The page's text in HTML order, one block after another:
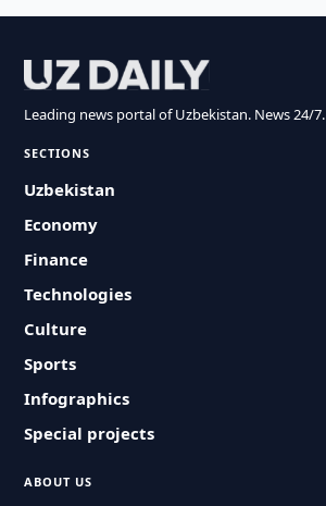
Leading news portal of Uzbekistan. News 24/7.
SECTIONS
Uzbekistan
Economy
Finance
Technologies
Culture
Sports
Infographics
Special projects
ABOUT US